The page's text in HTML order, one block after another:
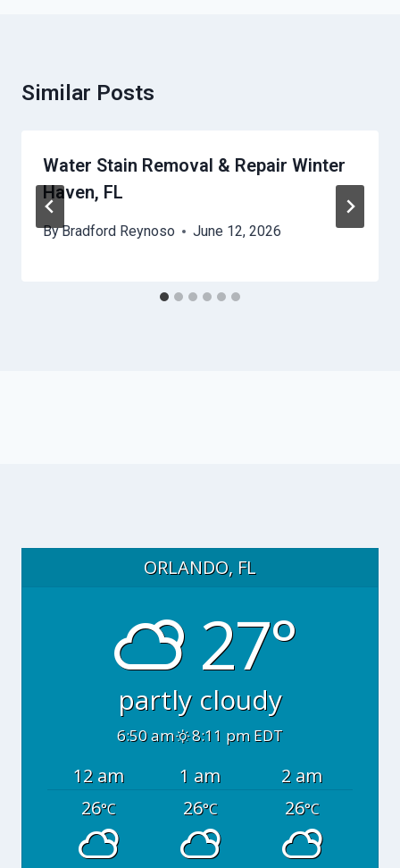
Similar Posts
Water Stain Removal & Repair Winter
Haven, FL
ByBradford Reynoso June 12, 2026
ORLANDO, FL
27°
partly cloudy
6:50 am 8:11 pm EDT
12 am 1 am
2 am
26°C 26°C 26°C